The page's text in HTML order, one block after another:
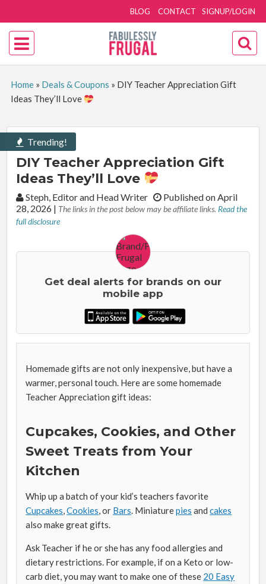
SIGNUP/LOGIN
BLOG CONTACT
Home» Deals & Coupons » DIY Teacher Appreciation Gift
Ideas They’ll Love
Trending!
DIY Teacher Appreciation Gift
Ideas They’ll Love
By:Steph, Editor and Head Writer
Published on April
28, 2026 | The links in the post below may be affiliate links. Read the
full disclosure
Get deal alerts for brands on our
mobile app
Homemade gifts are not only inexpensive, but have a
warmer, personal touch. Here are some homemade
Teacher Appreciation gift ideas:
Cupcakes, Cookies, and Other
Sweet Treats from Your
Kitchen
Whip up a batch of your kid’s teachers favorite
Cupcakes ,Cookies , or Bars . Miniaturepies andcakes
also make great gifts.
Ask Teacher if he or she has any food allergies and
dietary restrictions. For example, if on a Keto or low-
carb diet, you may want to make one of these 20 Easy